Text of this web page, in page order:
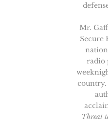
Mr.
Secure
radio
country.
Threat